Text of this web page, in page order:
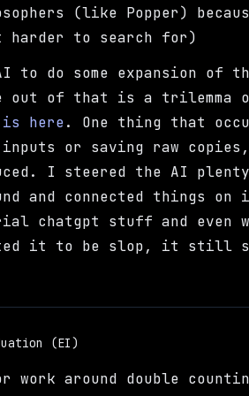
(like Popper)
harder to search for)
do some expansion of
out of that is a trilemma
is here. One thing that
or saving raw
I steered the AI
and connected things
chatgpt stuff and
it to be slop, it still
(EI)
work around double